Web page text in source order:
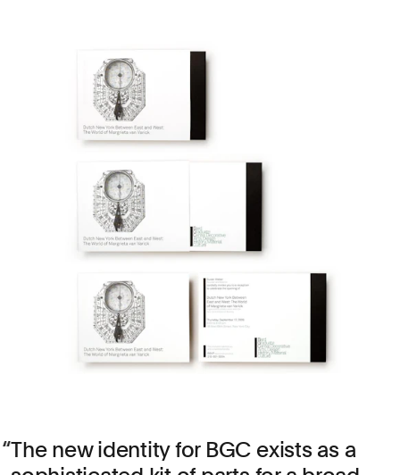
The new identity for BGC exists as a